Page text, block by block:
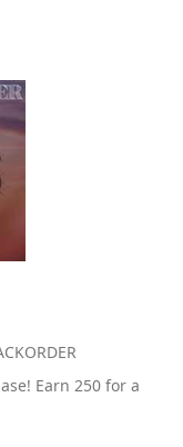
Earn 250 for a